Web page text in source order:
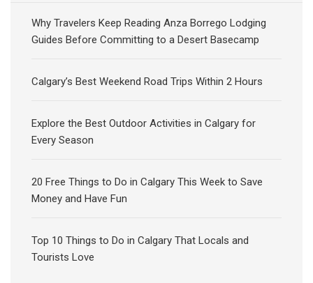
Why Travelers Keep Reading Anza Borrego Lodging
Guides Before Committing to a Desert Basecamp
Calgary’s Best Weekend Road Trips Within 2 Hours
Explore the Best Outdoor Activities in Calgary for
Every Season
20 Free Things to Do in Calgary This Week to Save
Money and Have Fun
Top 10 Things to Do in Calgary That Locals and
Tourists Love